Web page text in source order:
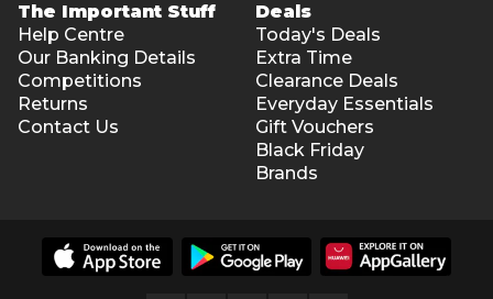
The Important Stuff
Help Centre
Our Banking Details
Competitions
Returns
Contact Us
Deals
Today's Deals
Extra Time
Clearance Deals
Everyday Essentials
Gift Vouchers
Black Friday
Brands